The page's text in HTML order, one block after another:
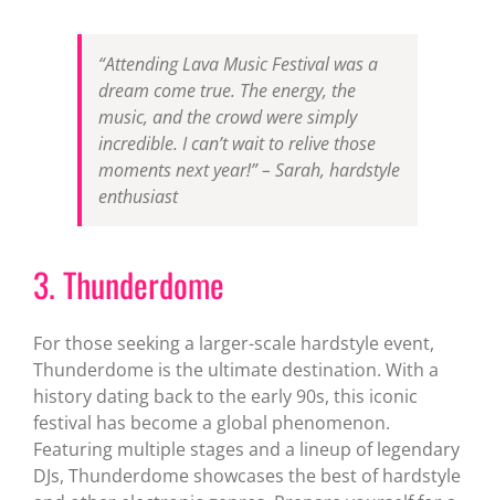
“Attending Lava Music Festival was a
dream come true. The energy, the
music, and the crowd were simply
incredible. I can’t wait to relive those
moments next year!” – Sarah, hardstyle
enthusiast
3. Thunderdome
For those seeking a larger-scale hardstyle event,
Thunderdome is the ultimate destination. With a
history dating back to the early 90s, this iconic
festival has become a global phenomenon.
Featuring multiple stages and a lineup of legendary
DJs, Thunderdome showcases the best of hardstyle